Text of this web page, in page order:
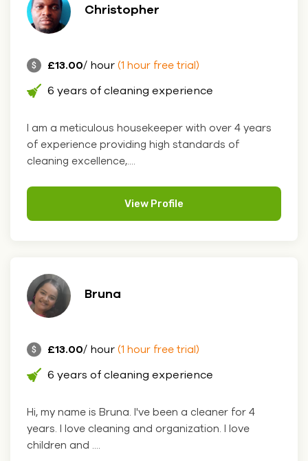
Christopher
£13.00/ hour (1 hour free trial)
6 years of cleaning experience
I am a meticulous housekeeper with over 4 years
of experience providing high standards of
cleaning excellence,....
View Profile
Bruna
£13.00/ hour (1 hour free trial)
6 years of cleaning experience
Hi, my name is Bruna. I've been a cleaner for 4
years. I love cleaning and organization. I love
children and ....